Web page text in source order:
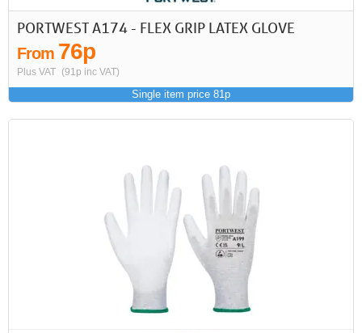
PORTWEST A174 - FLEX GRIP LATEX GLOVE
From 76p
Plus VAT (91p inc VAT)
Single item price 81p